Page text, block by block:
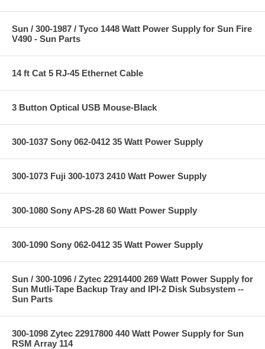
Sun / 300-1987 / Tyco 1448 Watt Power Supply for Sun Fire
V490 - Sun Parts
14 ft Cat 5 RJ-45 Ethernet Cable
3 Button Optical USB Mouse-Black
300-1037 Sony 062-0412 35 Watt Power Supply
300-1073 Fuji 300-1073 2410 Watt Power Supply
300-1080 Sony APS-28 60 Watt Power Supply
300-1090 Sony 062-0412 35 Watt Power Supply
Sun / 300-1096 / Zytec 22914400 269 Watt Power Supply for
Sun Mutli-Tape Backup Tray and IPI-2 Disk Subsystem --
Sun Parts
300-1098 Zytec 22917800 440 Watt Power Supply for Sun
RSM Array 114